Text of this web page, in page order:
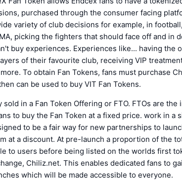
purchased through the consumer facing
variety of club decisions for example, in
picking the fighters that should face off and in
buy experiences. Experiences like... having the
of their favourite club, receiving VIP
To obtain Fan Tokens, fans must purchase
can be used to buy VIT Fan Tokens.
sold in a Fan Token Offering or FTO. FTOs are the
to buy the Fan Token at a fixed price. work in a
to be a fair way for new partnerships to
at a discount. At pre-launch a proportion of the
to users before being listed on the worlds first
Chiliz.net. This enables dedicated fans to
which will be made accessible to everyone.